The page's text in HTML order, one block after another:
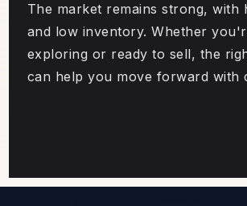
The market remains strong, with
and low inventory. Whether
exploring or ready to sell, the
can help you move forward with